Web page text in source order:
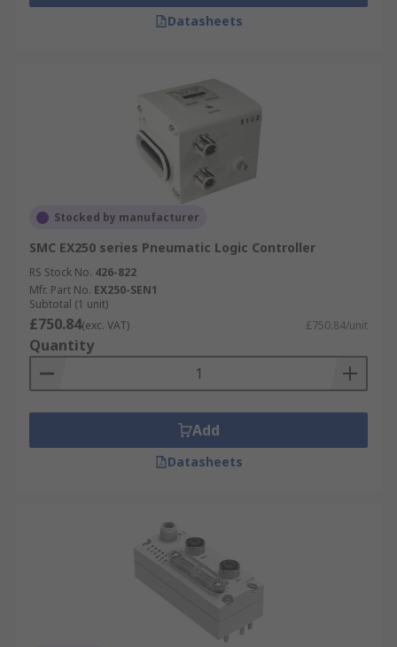
Datasheets
Stocked by manufacturer
SMC EX250 series Pneumatic Logic Controller
RS Stock No. 426-822
Mfr. Part No. EX250-SEN1
Subtotal (1 unit)
£750.84(exc. VAT) £750.84/unit
Quantity
Add
Datasheets